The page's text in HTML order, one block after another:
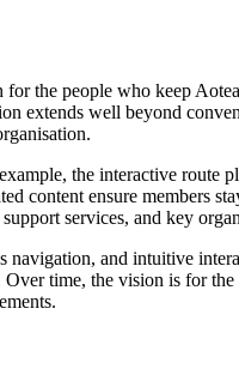
the people who keep
extends well beyond
the interactive
content ensure members
services, and key
and intuitive
time, the vision is for